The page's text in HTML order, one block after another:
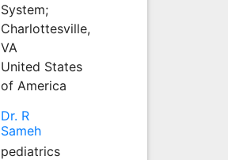
System;
Charlottesville,
VA
United States
of America
Dr. R
Sameh
pediatrics